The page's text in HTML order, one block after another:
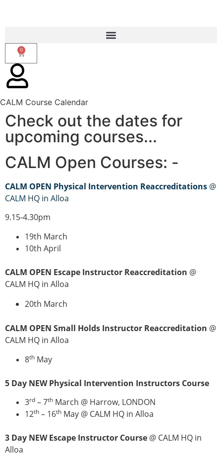
0
CALM Course Calendar
Check out the dates for
upcoming courses...
CALM Open Courses: -
CALM OPEN Physical Intervention Reaccreditations @
CALM HQ in Alloa
9.15-4.30pm
19th March
10th April
CALM OPEN Escape Instructor Reaccreditation @
CALM HQ in Alloa
20th March
CALM OPEN Small Holds Instructor Reaccreditation @
CALM HQ in Alloa
8th May
5 Day NEW Physical Intervention Instructors Course
3rd – 7th March @ Harrow, LONDON
12th – 16th May @ CALM HQ in Alloa
3 Day NEW Escape Instructor Course @ CALM HQ in
Alloa